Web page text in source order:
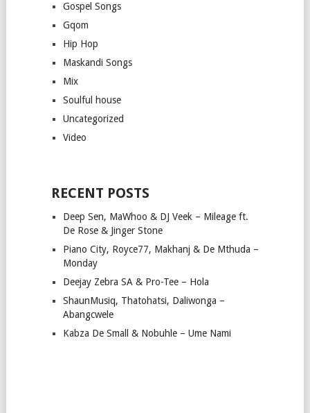
Gospel Songs
Gqom
Hip Hop
Maskandi Songs
Mix
Soulful house
Uncategorized
Video
RECENT POSTS
Deep Sen, MaWhoo & DJ Veek – Mileage ft.
De Rose & Jinger Stone
Piano City, Royce77, Makhanj & De Mthuda –
Monday
Deejay Zebra SA & Pro-Tee – Hola
ShaunMusiq, Thatohatsi, Daliwonga –
Abangcwele
Kabza De Small & Nobuhle – Ume Nami